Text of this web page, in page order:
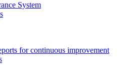
System
for continuous improvement